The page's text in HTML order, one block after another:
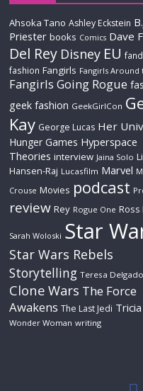
Ahsoka Tano Ashley Eckstein
Priester books Comics Dave
Del Rey Disney EU
fashion Fangirls Fangirls Around
Fangirls Going Rogue
geek fashion GeekGirlCon
Kay George Lucas Her
Hunger Games Hyperspace
Theories interview Jaina Solo
Hansen-Raj Lucasfilm Marvel
Crouse Movies podcast
review Rey Rogue One Ross
Sarah Woloski Star
Star Wars Rebels
Storytelling Teresa Delgado
Clone Wars The Force
Awakens The Last Jedi
Wonder Woman writing